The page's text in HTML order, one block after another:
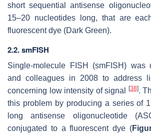
short sequential antisense
15–20 nucleotides long, that are
fluorescent dye (Dark Green).
2.2. smFISH
Single-molecule FISH (smFISH) was
and colleagues in 2008 to address
concerning low intensity of signal
[38].
this problem by producing a series of
long antisense oligonucleotide
conjugated to a fluorescent dye (